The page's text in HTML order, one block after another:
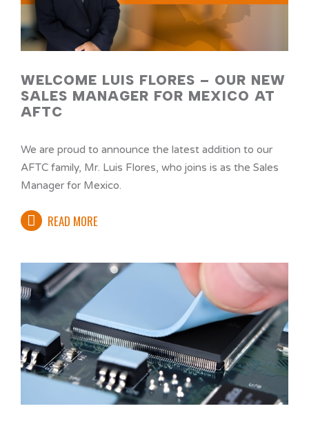
WELCOME LUIS FLORES – OUR NEW
SALES MANAGER FOR MEXICO AT
AFTC
We are proud to announce the latest addition to our
AFTC family, Mr. Luis Flores, who joins is as the Sales
Manager for Mexico.
READ MORE